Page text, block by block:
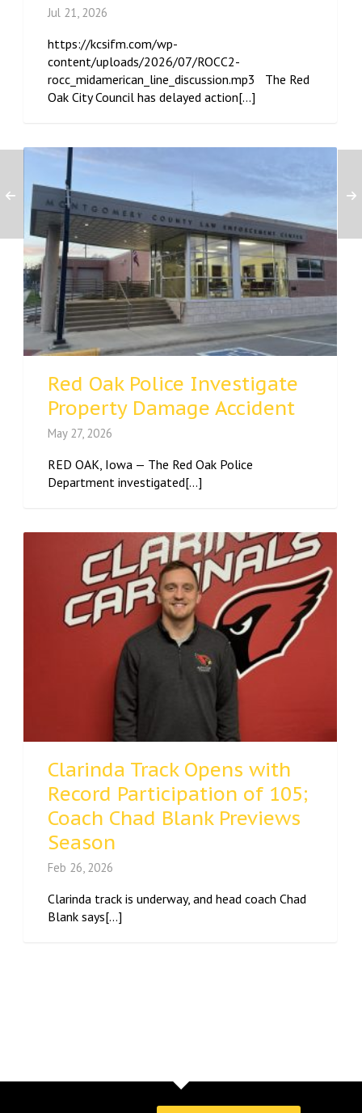
Jul 21, 2026
https://kcsifm.com/wp-
content/uploads/2026/07/ROCC2-
rocc_midamerican_line_discussion.mp3 The Red
Oak City Council has delayed action[...]
Red Oak Police Investigate
Property Damage Accident
May 27, 2026
RED OAK, Iowa — The Red Oak Police
Department investigated[...]
Clarinda Track Opens with
Record Participation of 105;
Coach Chad Blank Previews
Season
Feb 26, 2026
Clarinda track is underway, and head coach Chad
Blank says[...]